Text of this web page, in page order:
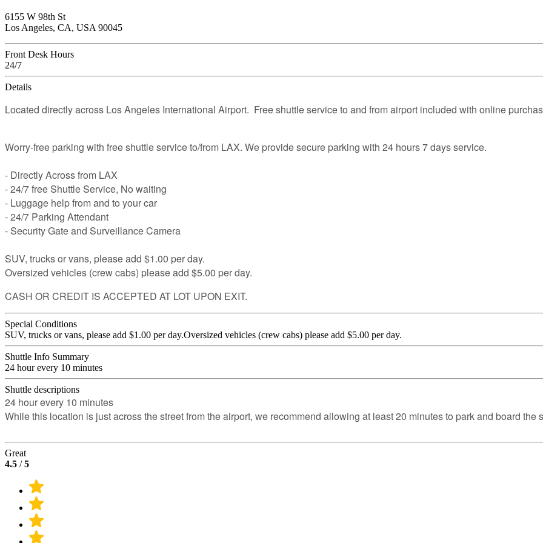
6155 W 98th St
Los Angeles, CA, USA 90045
Front Desk Hours
24/7
Details
Located directly across Los Angeles International Airport. Free shuttle service to and from airport included with online
Worry-free parking with free shuttle service to/from LAX. We provide secure parking with 24 hours 7 days service.
- Directly Across from LAX
- 24/7 free Shuttle Service, No waiting
- Luggage help from and to your car
- 24/7 Parking Attendant
- Security Gate and Surveillance Camera
SUV, trucks or vans, please add $1.00 per day.
Oversized vehicles (crew cabs) please add $5.00 per day.
CASH OR CREDIT IS ACCEPTED AT LOT UPON EXIT.
Special Conditions
SUV, trucks or vans, please add $1.00 per day.Oversized vehicles (crew cabs) please add $5.00 per day.
Shuttle Info Summary
24 hour every 10 minutes
Shuttle descriptions
24 hour every 10 minutes
While this location is just across the street from the airport, we recommend allowing at least 20 minutes to park and board the
Great
4.5 /5